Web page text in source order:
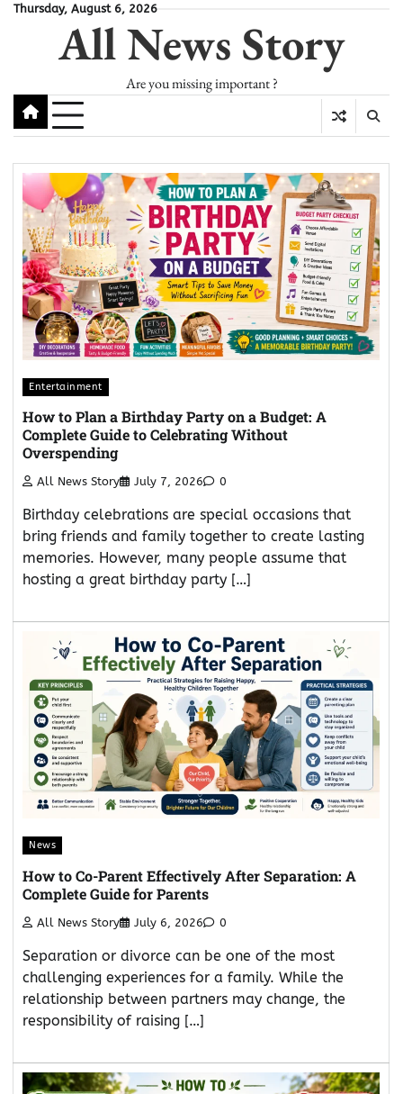
SkipThursday, August 6, 2026
All News Story
Are you missing important ?
Entertainment
How to Plan a Birthday Party on a Budget: A
Complete Guide to Celebrating Without
Overspending
All News Story July 7, 2026 0
Birthday celebrations are special occasions that
bring friends and family together to create lasting
memories. However, many people assume that
hosting a great birthday party […]
News
How to Co-Parent Effectively After Separation: A
Complete Guide for Parents
All News Story July 6, 2026 0
Separation or divorce can be one of the most
challenging experiences for a family. While the
relationship between partners may change, the
responsibility of raising […]